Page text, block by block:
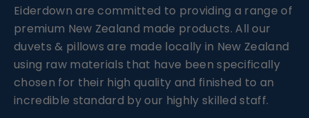
Eiderdown are committed to providing a range of
premium New Zealand made products. All our
duvets & pillows are made locally in New Zealand
using raw materials that have been specifically
chosen for their high quality and finished to an
incredible standard by our highly skilled staff.